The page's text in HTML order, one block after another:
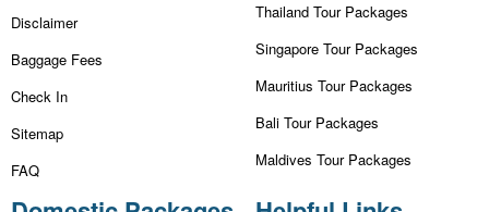
Disclaimer
Baggage Fees
Check In
Sitemap
FAQ
Thailand Tour Packages
Singapore Tour Packages
Mauritius Tour Packages
Bali Tour Packages
Maldives Tour Packages